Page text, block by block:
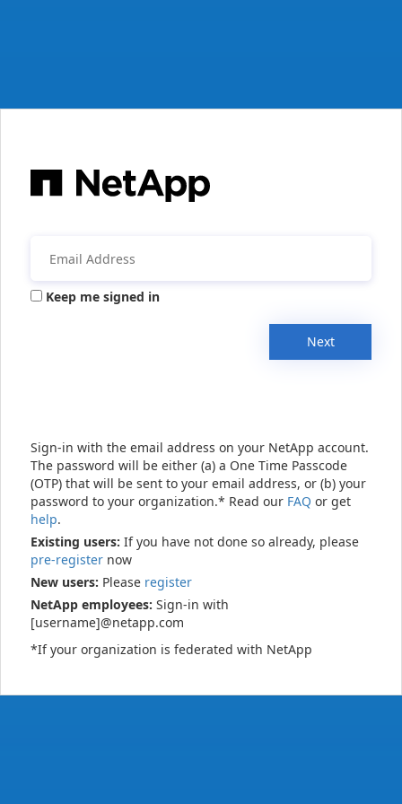
Keep me signed in
Next
Sign-in with the email address on your NetApp account.
The password will be either (a) a One Time Passcode
(OTP) that will be sent to your email address, or (b) your
password to your organization.* Read our FAQ or get
help.
Existing users: If you have not done so already, please
pre-register now
New users: Please register
NetApp employees: Sign-in with
[username]@netapp.com
*If your organization is federated with NetApp